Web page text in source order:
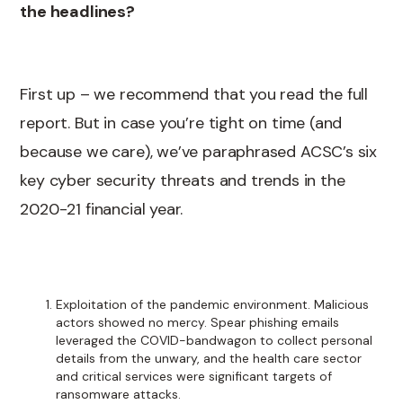
the headlines?
First up – we recommend that you read the full
report. But in case you’re tight on time (and
because we care), we’ve paraphrased ACSC’s six
key cyber security threats and trends in the
2020-21 financial year.
Exploitation of the pandemic environment. Malicious
actors showed no mercy. Spear phishing emails
leveraged the COVID-bandwagon to collect personal
details from the unwary, and the health care sector
and critical services were significant targets of
ransomware attacks.